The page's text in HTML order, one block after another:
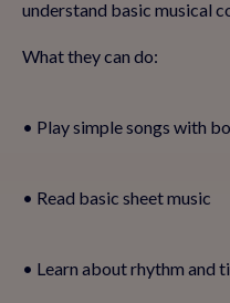
understand basic musical
What they can do:
• Play simple songs with
• Read basic sheet music
• Learn about rhythm and